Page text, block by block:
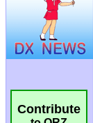
Contribute